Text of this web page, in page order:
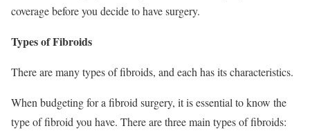
coverage before you decide to have surgery.
Types of Fibroids
There are many types of fibroids, and each has its characteristics.
When budgeting for a fibroid surgery, it is essential to know the
type of fibroid you have. There are three main types of fibroids: